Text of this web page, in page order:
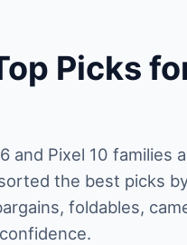
Picks
and Pixel 10 families
the best picks
foldables,